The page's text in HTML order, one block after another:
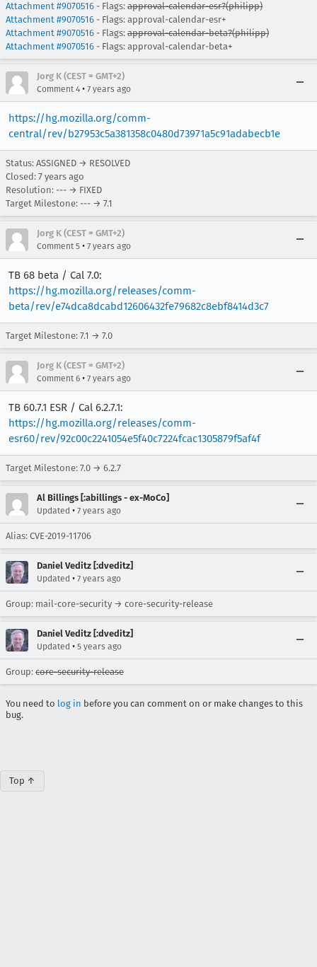
Attachment #9070516 - Flags: approval-calendar-esr?(philipp)
Attachment #9070516 - Flags: approval-calendar-esr+
Attachment #9070516 - Flags: approval-calendar-beta?(philipp)
Attachment #9070516 - Flags: approval-calendar-beta+
Jorg K (CEST = GMT+2)
Comment 4 • 7 years ago
https://hg.mozilla.org/comm-
central/rev/b27953c5a381358c0480d73971a5c91adabecb1e
Status: ASSIGNED → RESOLVED
Closed: 7 years ago
Resolution: --- → FIXED
Target Milestone: --- → 7.1
Jorg K (CEST = GMT+2)
Comment 5 • 7 years ago
TB 68 beta / Cal 7.0:
https://hg.mozilla.org/releases/comm-
beta/rev/e74dca8dcabd12606432fe79682c8ebf8414d3c7
Target Milestone: 7.1 → 7.0
Jorg K (CEST = GMT+2)
Comment 6 • 7 years ago
TB 60.7.1 ESR / Cal 6.2.7.1:
https://hg.mozilla.org/releases/comm-
esr60/rev/92c00c2241054e5f40c7224fcac1305879f5af4f
Target Milestone: 7.0 → 6.2.7
Al Billings [:abillings - ex-MoCo]
Updated • 7 years ago
Alias: CVE-2019-11706
Daniel Veditz [:dveditz]
Updated • 7 years ago
Group: mail-core-security → core-security-release
Daniel Veditz [:dveditz]
Updated • 5 years ago
Group: core-security-release
You need to log in before you can comment on or make changes to this
bug.
Top ↑